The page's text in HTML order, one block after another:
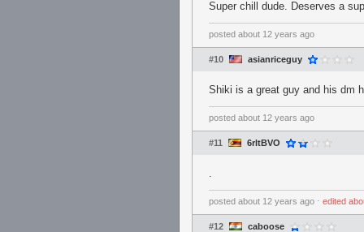
Super chill dude. Deserves a
posted about 12 years ago
#10 asianriceguy
Shiki is a great guy and his dm
posted about 12 years ago
#11 6rltBVO
.
posted about 12 years ago ⋅ edited
#12 caboose